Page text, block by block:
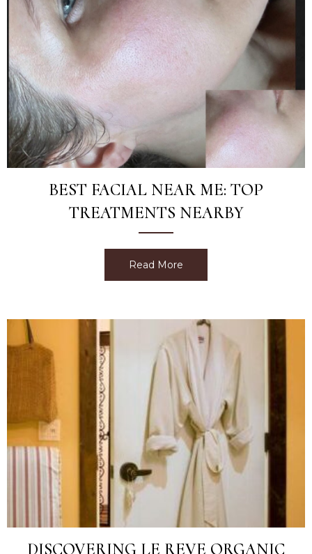
BEST FACIAL NEAR ME: TOP
TREATMENTS NEARBY
Read More
DISCOVERING LE REVE ORGANIC